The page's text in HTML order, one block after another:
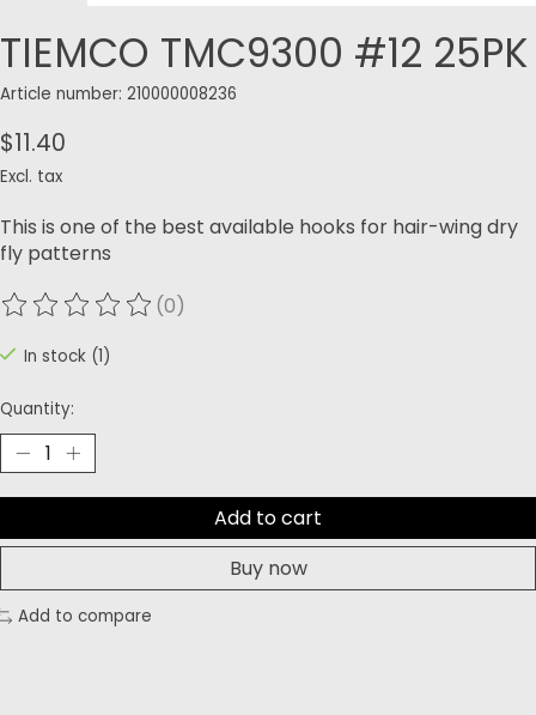
TIEMCO TMC9300 #12 25PK
Article number: 210000008236
$11.40
Excl. tax
This is one of the best available hooks for hair-wing dry
fly patterns
The rating of this product is
(0)
In stock (1)
Quantity:
Add to cart
Buy now
Add to compare